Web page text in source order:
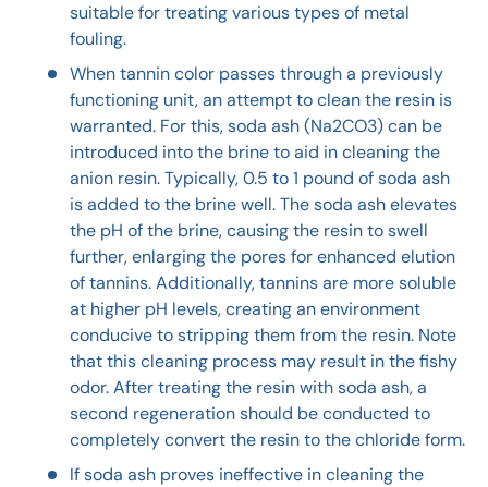
suitable for treating various types of metal
fouling.
When tannin color passes through a previously
functioning unit, an attempt to clean the resin is
warranted. For this, soda ash (Na2CO3) can be
introduced into the brine to aid in cleaning the
anion resin. Typically, 0.5 to 1 pound of soda ash
is added to the brine well. The soda ash elevates
the pH of the brine, causing the resin to swell
further, enlarging the pores for enhanced elution
of tannins. Additionally, tannins are more soluble
at higher pH levels, creating an environment
conducive to stripping them from the resin. Note
that this cleaning process may result in the fishy
odor. After treating the resin with soda ash, a
second regeneration should be conducted to
completely convert the resin to the chloride form.
If soda ash proves ineffective in cleaning the